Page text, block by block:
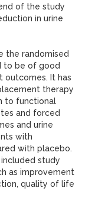
of the study
in urine
the randomised
to be of good
outcomes. It has
therapy
to functional
and forced
and urine
with
with placebo.
study
as improvement
quality of life